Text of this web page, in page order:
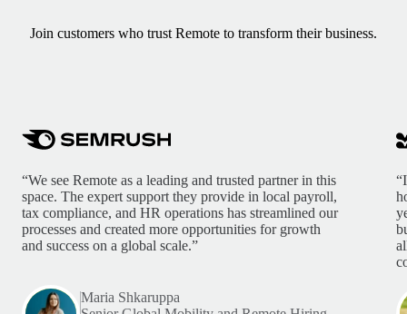
Join customers who trust Remote to transform their business.
“We see Remote as a leading and trusted partner in this
space. The expert support they provide in local payroll,
tax compliance, and HR operations has streamlined our
processes and created more opportunities for growth
and success on a global scale.”
Maria Shkaruppa